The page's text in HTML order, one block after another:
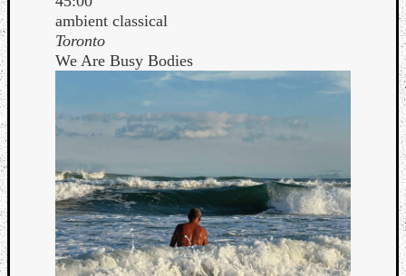
ambient classical
Toronto
We Are Busy Bodies
Cherry